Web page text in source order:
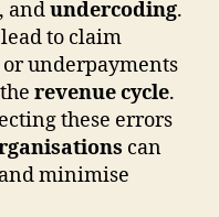
, andundercoding.
to claim
underpayments
revenue cycle.
these errors
can
minimise